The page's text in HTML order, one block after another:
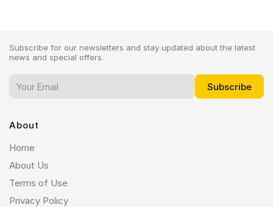
Subscribe for our newsletters and stay updated about the latest
news and special offers.
About
Home
About Us
Terms of Use
Privacy Policy